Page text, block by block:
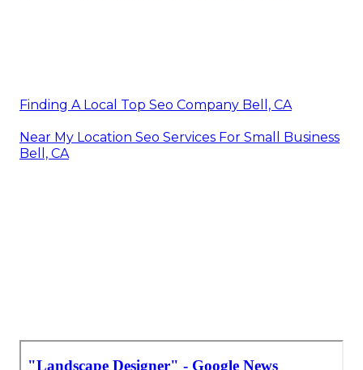
Finding A Local Top Seo Company Bell, CA
Near My Location Seo Services For Small Business
Bell, CA